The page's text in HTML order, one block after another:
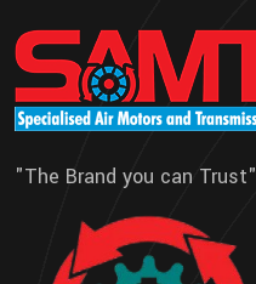
"The Brand you can Trust"